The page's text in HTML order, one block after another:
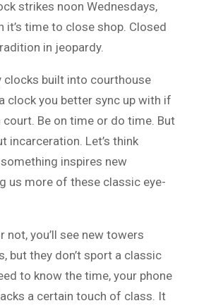
strikes noon Wednesdays,
it’s time to close shop. Closed
in jeopardy.
clocks built into courthouse
clock you better sync up with if
court. Be on time or do time. But
incarceration. Let’s think
inspires new
us more of these classic eye-
not, you’ll see new towers
but they don’t sport a classic
to know the time, your phone
a certain touch of class. It